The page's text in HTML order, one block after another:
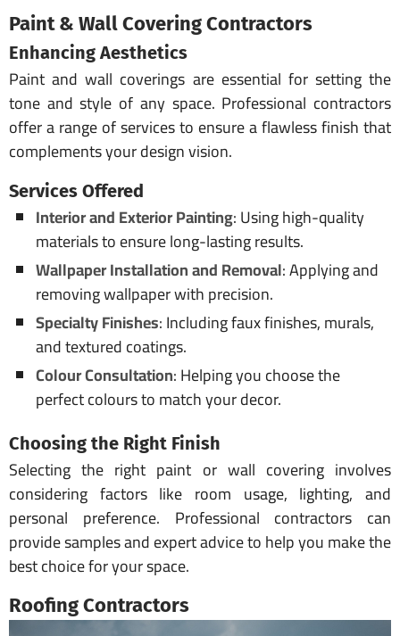
Paint & Wall Covering Contractors
Enhancing Aesthetics
Paint and wall coverings are essential for setting the
tone and style of any space. Professional contractors
offer a range of services to ensure a flawless finish that
complements your design vision.
Services Offered
Interior and Exterior Painting: Using high-quality
materials to ensure long-lasting results.
Wallpaper Installation and Removal: Applying and
removing wallpaper with precision.
Specialty Finishes: Including faux finishes, murals,
and textured coatings.
Colour Consultation: Helping you choose the
perfect colours to match your decor.
Choosing the Right Finish
Selecting the right paint or wall covering involves
considering factors like room usage, lighting, and
personal preference. Professional contractors can
provide samples and expert advice to help you make the
best choice for your space.
Roofing Contractors